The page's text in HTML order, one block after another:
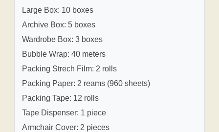
Large Box: 10 boxes
Archive Box: 5 boxes
Wardrobe Box: 3 boxes
Bubble Wrap: 40 meters
Packing Strech Film: 2 rolls
Packing Paper: 2 reams (960 sheets)
Packing Tape: 12 rolls
Tape Dispenser: 1 piece
Armchair Cover: 2 pieces